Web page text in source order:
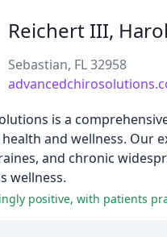
Reichert III,
Sebastian, FL 32958
is a
and wellness. Our
and chronic
wellness.